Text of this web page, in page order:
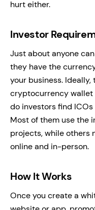
hurt either.
Investor
Just about anyone
they have the
your business.
cryptocurrency wallet
do investors find
Most of them use the
projects, while others
online and in-person.
How It Works
Once you create a